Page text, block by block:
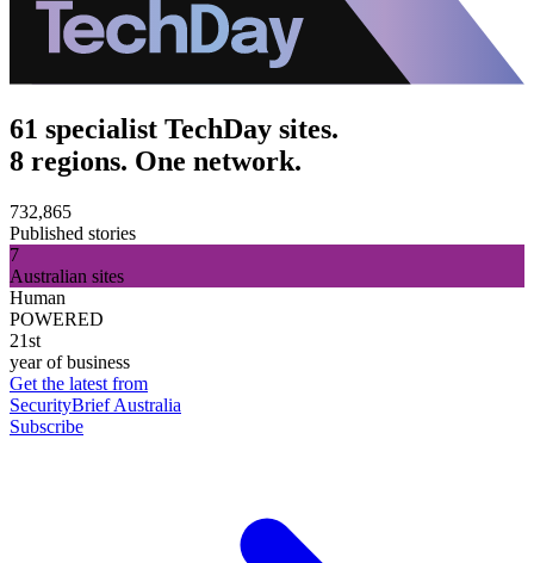
61 specialist TechDay sites.
8 regions. One network.
732,865
Published stories
7
Australian sites
Human
POWERED
21st
year of business
Get the latest from
SecurityBrief Australia
Subscribe